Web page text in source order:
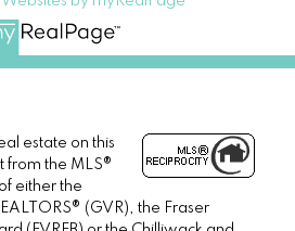
estate on this
from the MLS®
either the
(GVR), the Fraser